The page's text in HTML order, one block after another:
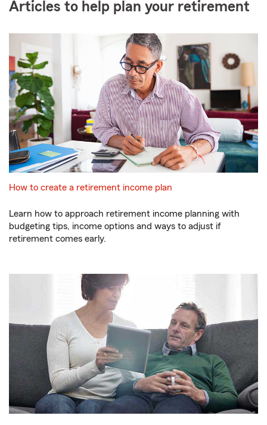
Articles to help plan your retirement
How to create a retirement income plan
Learn how to approach retirement income planning with
budgeting tips, income options and ways to adjust if
retirement comes early.